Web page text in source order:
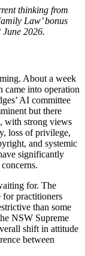
thinking from
Law’ bonus
2026.
About a week
came into operation
AI committee
but there
with strong views
loss of privilege,
and systemic
significantly
for. The
for practitioners
than some
NSW Supreme
shift in attitude
between